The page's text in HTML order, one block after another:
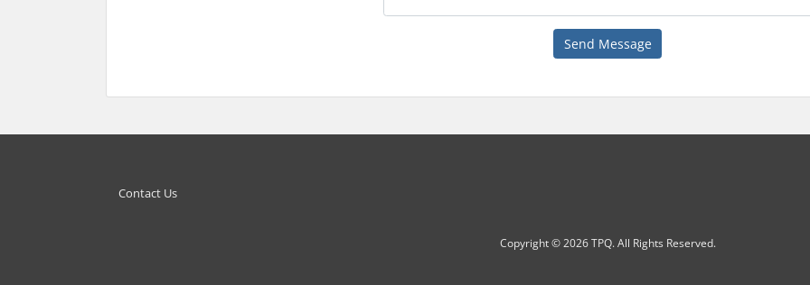
Send Message
Contact Us
Copyright © 2026 TPQ. All Rights Reserved.